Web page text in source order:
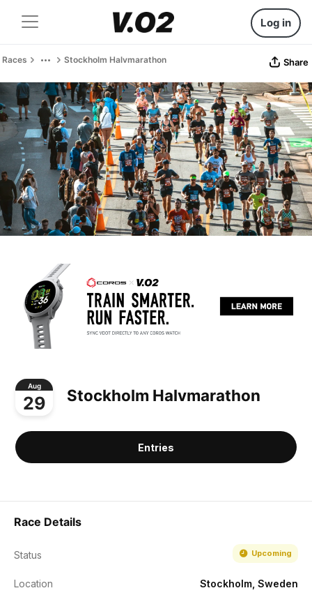
Log in
Races Stockholm Halvmarathon Share
Aug
29 Stockholm Halvmarathon
Entries
Race Details
Status Upcoming
Location Stockholm, Sweden